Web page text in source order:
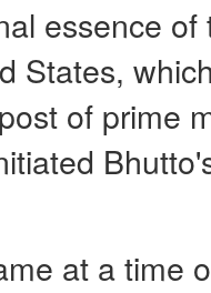
essence
States,
of prime
at a time